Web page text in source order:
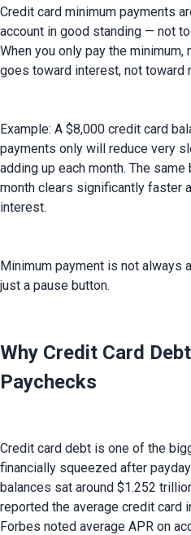
Credit card minimum payments
account in good standing — not
When you only pay the
goes toward interest, not toward
Example: A $8,000 credit card
payments only will reduce very
adding up each month. The
month clears significantly faster
interest.
Minimum payment is not always
just a pause button.
Why Credit Card
Paychecks
Credit card debt is one of the
financially squeezed after
balances sat around $1.252
reported the average credit card
Forbes noted average APR on